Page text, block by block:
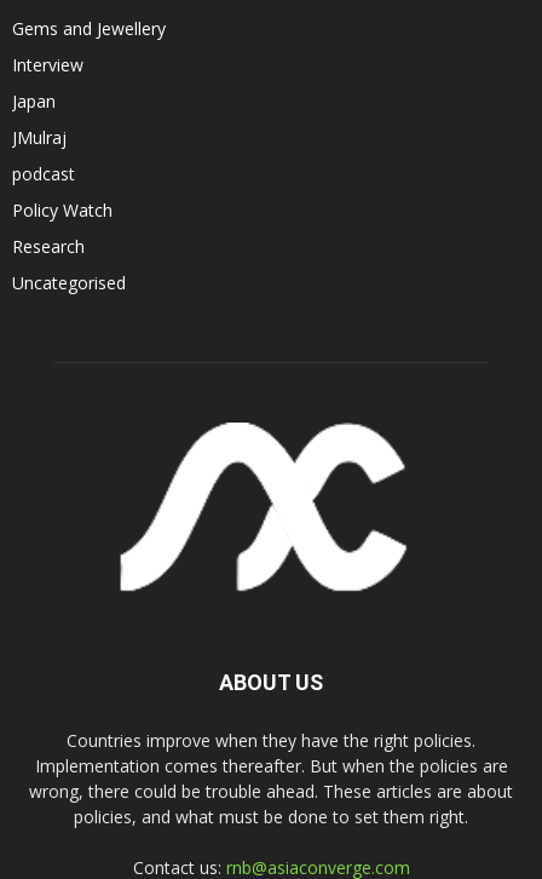
Gems and Jewellery
Interview
Japan
JMulraj
podcast
Policy Watch
Research
Uncategorised
ABOUT US
Countries improve when they have the right policies.
Implementation comes thereafter. But when the policies are
wrong, there could be trouble ahead. These articles are about
policies, and what must be done to set them right.
Contact us: rnb@asiaconverge.com